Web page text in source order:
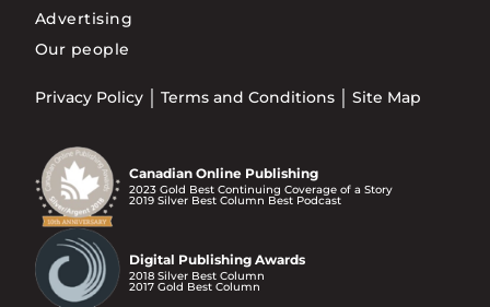
Advertising
Our people
Privacy Policy Terms and Conditions Site Map
Canadian Online Publishing
2023 Gold Best Continuing Coverage of a Story
2019 Silver Best Column Best Podcast
Digital Publishing Awards
2018 Silver Best Column
2017 Gold Best Column